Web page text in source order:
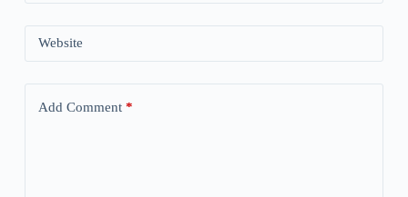
Website
Add Comment*